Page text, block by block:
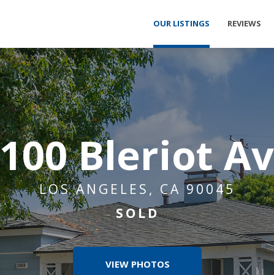
OUR LISTINGS REVIEWS
Bleriot
LOS ANGELES, CA 90045
SOLD
VIEW PHOTOS